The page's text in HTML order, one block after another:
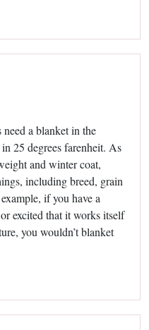
a blanket in the
25 degrees farenheit. As
and winter coat,
including breed, grain
if you have a
excited that it works itself
you wouldn’t blanket